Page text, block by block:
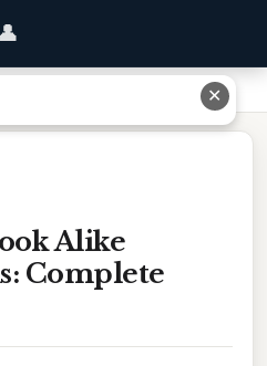
Terms: Complete Guide
Alike
Complete
✕